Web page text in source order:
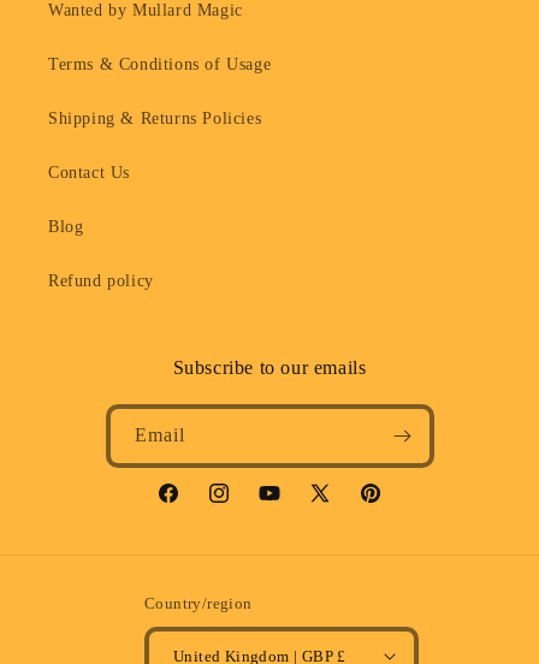
Wanted by Mullard Magic
Terms & Conditions of Usage
Shipping & Returns Policies
Contact Us
Blog
Refund policy
Subscribe to our emails
Email
FacebookInstagramYouTube
X
Pinterest
Country/region
United Kingdom | GBP £